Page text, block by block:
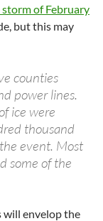
storm of February
but this may
counties
power lines.
ice were
thousand
event. Most
some of the
will envelop the